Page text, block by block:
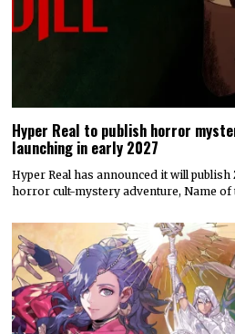
Hyper Real to publish horror
launching in early 2027
Hyper Real has announced it will
horror cult-mystery adventure, Name of